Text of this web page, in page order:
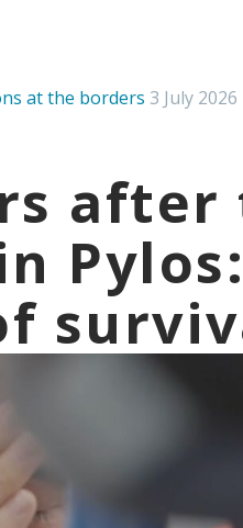
at the borders 3 July 2026
after